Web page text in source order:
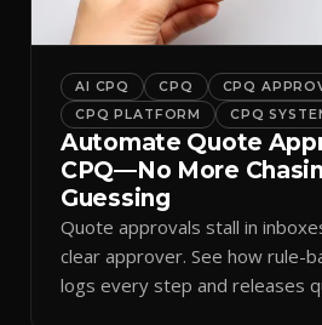
AI CPQ CPQ
CPQ
CPQ PLATFORM
CPQ
Automate Quote
CPQ—No More
Guessing
Quote approvals stall in
clear approver. See how rule-
logs every step and releases